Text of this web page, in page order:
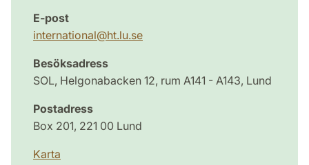
E-post
international@ht.lu.se
Besöksadress
SOL, Helgonabacken 12, rum A141 - A143, Lund
Postadress
Box 201, 221 00 Lund
Karta